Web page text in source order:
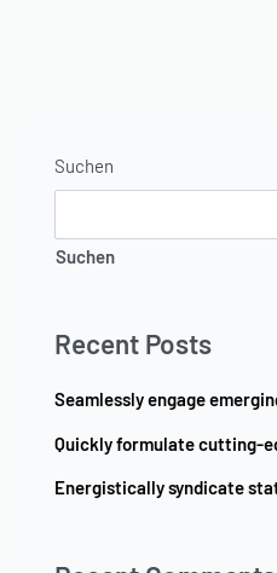
Suchen
Suchen
Recent Posts
Seamlessly engage
Quickly formulate cutting-
Energistically syndicate